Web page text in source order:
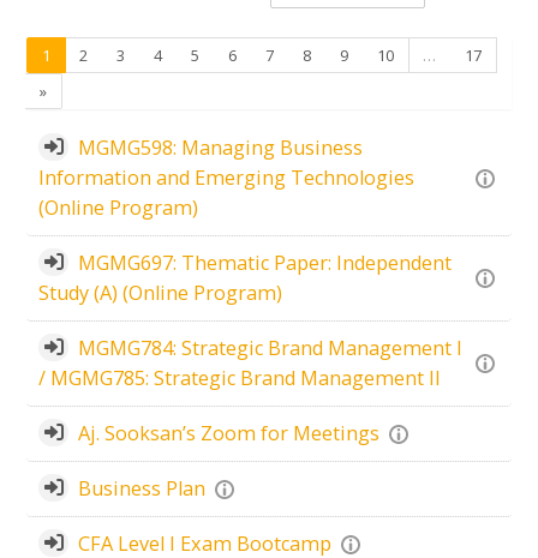
1 (current)
2 3 4 5 6 7 8 9 10 …
17
»Next
MGMG598: Managing Business
Information and Emerging Technologies
(Online Program)
MGMG697: Thematic Paper: Independent
Study (A) (Online Program)
MGMG784: Strategic Brand Management I
/ MGMG785: Strategic Brand Management II
Aj. Sooksan’s Zoom for Meetings
Business Plan
CFA Level I Exam Bootcamp